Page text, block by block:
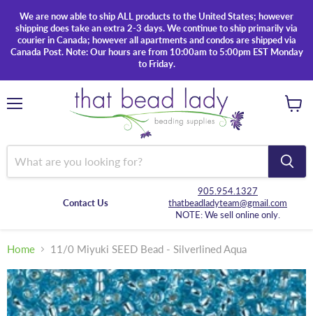
We are now able to ship ALL products to the United States; however
shipping does take an extra 2-3 days. We continue to ship primarily via
courier in Canada; however all apartments and condos are shipped via
Canada Post. Note: Our hours are from 10:00am to 5:00pm EST Monday
to Friday.
Contact Us
905.954.1327
thatbeadladyteam@gmail.com
NOTE: We sell online only.
Home 11/0 Miyuki SEED Bead - Silverlined Aqua